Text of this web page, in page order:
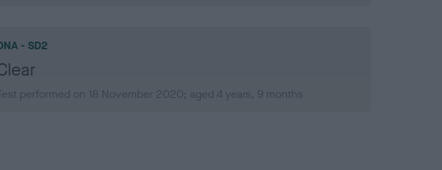
- SD2
performed on 18 November 2020; aged 4 years, 9 months